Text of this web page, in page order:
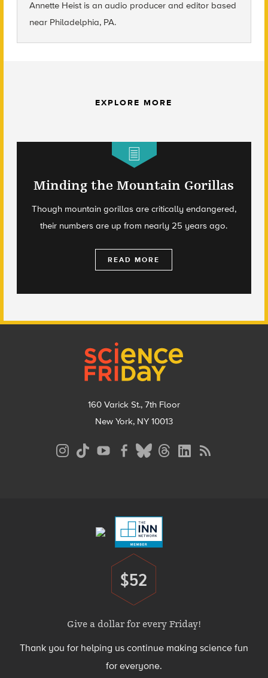
Annette Heist is an audio producer and editor based
near Philadelphia, PA.
EXPLORE MORE
Minding the Mountain Gorillas
Though mountain gorillas are critically endangered,
their numbers are up from nearly 25 years ago.
READ MORE
160 Varick St., 7th Floor
New York, NY 10013
Donate
$52
Give a dollar for every Friday!
Thank you for helping us continue making science fun
for everyone.